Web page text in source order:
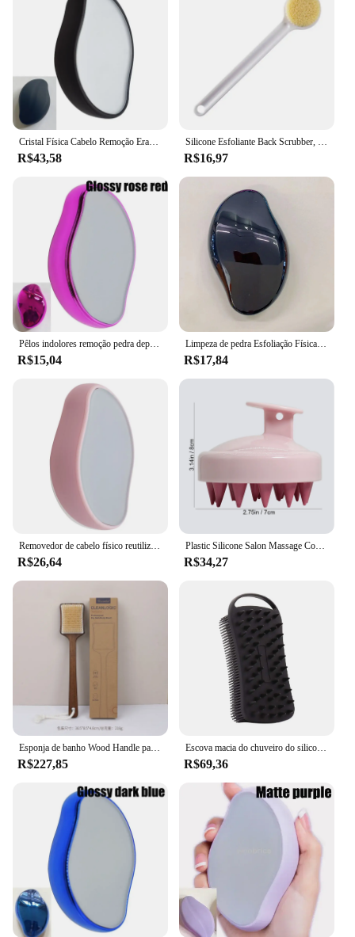
Cristal Física Cabelo Remoção Eraser, Removedor De Cabelo De Vidro, Depilador Indolor, Fácil Limpeza, Reutilizável Body Care Depilação Ferramenta, Hot
R$43,58
Silicone Esfoliante Back Scrubber, Massagem Raspador, Antiderrapante Bath Scrub Pad, Pé Escova De Chuveiro, Ferramenta De Banheiro
R$16,97
Pêlos indolores remoção pedra depilatória goma borracha, Scrub Netscroll, cristal depilador para mulheres, corpo de beleza, versão nano
R$15,04
Limpeza de pedra Esfoliação Física indolor remoção de pêlos Eraser, nano depilador ferramenta reutilizável cuidado corporal
R$17,84
Removedor de cabelo físico reutilizável, Crystal Hair Eraser, depilador seguro para pernas e braços, remoção indolor, ferramenta de beleza, Dropship
R$26,64
Plastic Silicone Salon Massage Comb, Lavagem do cabelo, Bath Comb, Easy Foaming, Head Brush, Shower Brush, Home Tool, 2pcs
R$34,27
Esponja de banho Wood Handle para massagem corporal Duche Graxa de cutícula da pele Removedor de graxa Cabelo de porco Limpeza das costas do corpo
R$227,85
Escova macia do chuveiro do silicone, escova dupla face do corpo, purificador do champô, massageador do couro cabeludo, ferramentas limpas da pele, 2 em 1
R$69,36